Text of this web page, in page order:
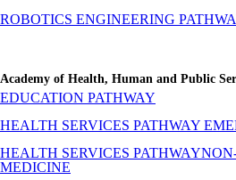
ROBOTICS ENGINEERING
Academy of Health, Human and Public
EDUCATION PATHWAY
HEALTH SERVICES PATHWAY
HEALTH SERVICES
MEDICINE